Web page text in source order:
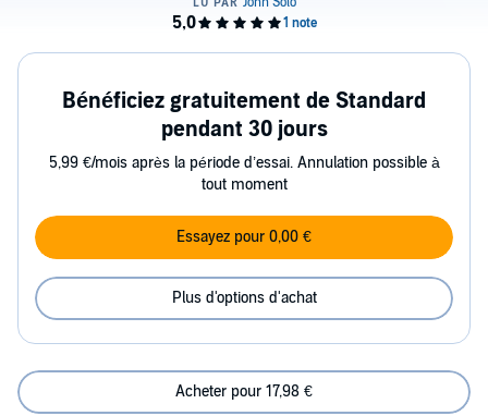
Bénéficiez gratuitement de Standard
pendant 30 jours
5,99 €/mois après la période d’essai. Annulation possible à
tout moment
Essayez pour 0,00 €
Plus d'options d'achat
Acheter pour 17,98 €